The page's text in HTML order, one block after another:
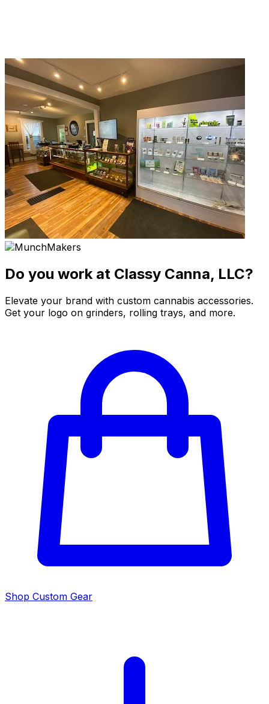
Do you work at Classy Canna, LLC?
Elevate your brand with custom cannabis accessories.
Get your logo on grinders, rolling trays, and more.
Shop Custom Gear